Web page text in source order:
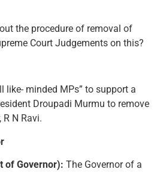
the procedure of removal of
Court Judgements on this?
like- minded MPs” to support a
Droupadi Murmu to remove
N Ravi.
of Governor): The Governor of a